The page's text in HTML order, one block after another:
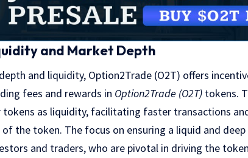
and Market Depth
and liquidity, Option2Trade (O2T) offers
fees and rewards in Option2Trade (O2T) tokens.
tokens as liquidity, facilitating faster transactions
the token. The focus on ensuring a liquid and
and traders, who are pivotal in driving the